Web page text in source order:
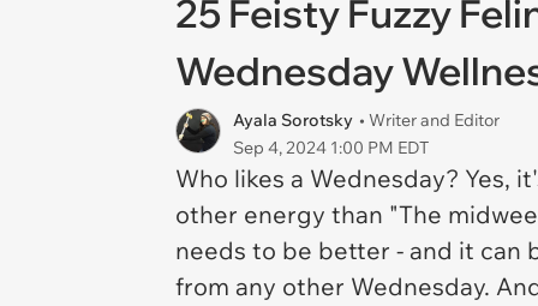
25 Feisty Fuzzy
Wednesday
Ayala Sorotsky • Writer and Editor
Sep 4, 2024 1:00 PM EDT
Who likes a Wednesday? Yes,
other energy than "The
needs to be better - and it can
from any other Wednesday.